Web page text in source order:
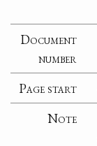
Document
number
Page start
Note